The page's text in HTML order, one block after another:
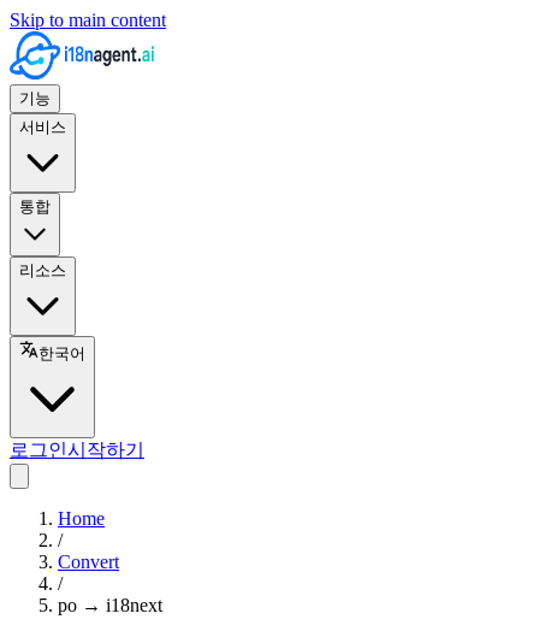
Skip to main content
기능
서비스
통합
리소스
한국어
로그인시작하기
Home
/
Convert
/
po → i18next